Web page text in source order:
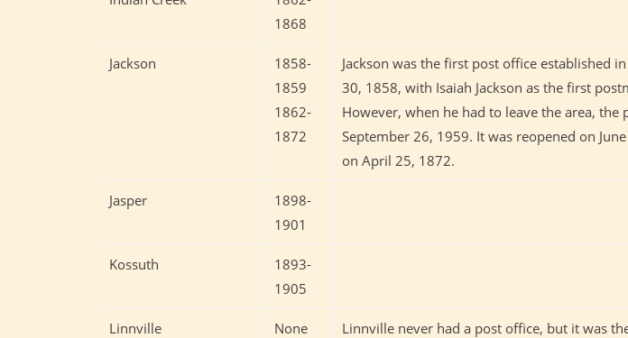
1868
Jackson
1858-
1859
1862-
1872
Jackson was the first post office established
30, 1858, with Isaiah Jackson as the first
However, when he had to leave the area, the
September 26, 1959. It was reopened on
on April 25, 1872.
Jasper
1898-
1901
Kossuth
1893-
1905
Linnville None
Linnville never had a post office, but it was